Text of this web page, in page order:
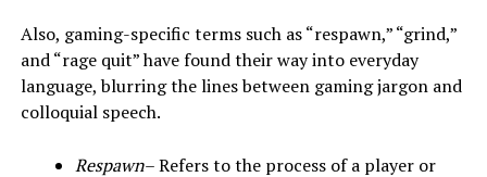
Also, gaming-specific terms such as “respawn,” “grind,”
and “rage quit” have found their way into everyday
language, blurring the lines between gaming jargon and
colloquial speech.
Respawn– Refers to the process of a player or